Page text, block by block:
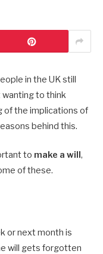
in the UK still
wanting to think
of the implications of
behind this.
to make a will,
of these.
or next month is
will gets forgotten